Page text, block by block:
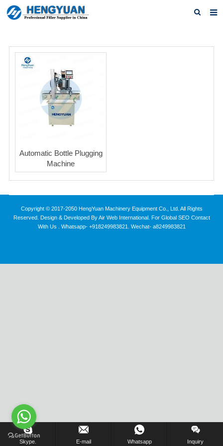
About us
Download
Feedback
Contact us
Automatic Bottle Plugging
Machine
Copyright © 2017-2050 HengYuan Machinery Equipment Co., Ltd. All Rights
Reserved. Design & Developed By Air Web International. For Global SEO Contact
With Us . Whatsapp- +918249983821. Wechat- a8249983821
Skype. E-mail Whatsapp Inquiry
Inquiry Us Now !